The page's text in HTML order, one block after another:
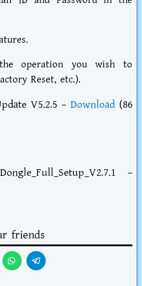
operation you wish to
Reset, etc.).
V5.2.5 – Download (86
–
friends